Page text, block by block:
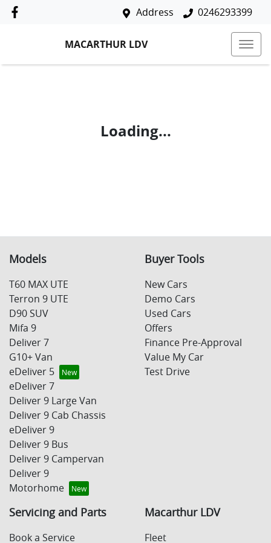
Address 0246293399
MACARTHUR LDV
Loading...
Models
T60 MAX UTE
Terron 9 UTE
D90 SUV
Mifa 9
Deliver 7
G10+ Van
eDeliver 5
eDeliver 7
Deliver 9 Large Van
Deliver 9 Cab Chassis
eDeliver 9
Deliver 9 Bus
Deliver 9 Campervan
Deliver 9
Motorhome
Buyer Tools
New Cars
Demo Cars
Used Cars
Offers
Finance Pre-Approval
Value My Car
Test Drive
Servicing and Parts
Book a Service
Macarthur LDV
Fleet